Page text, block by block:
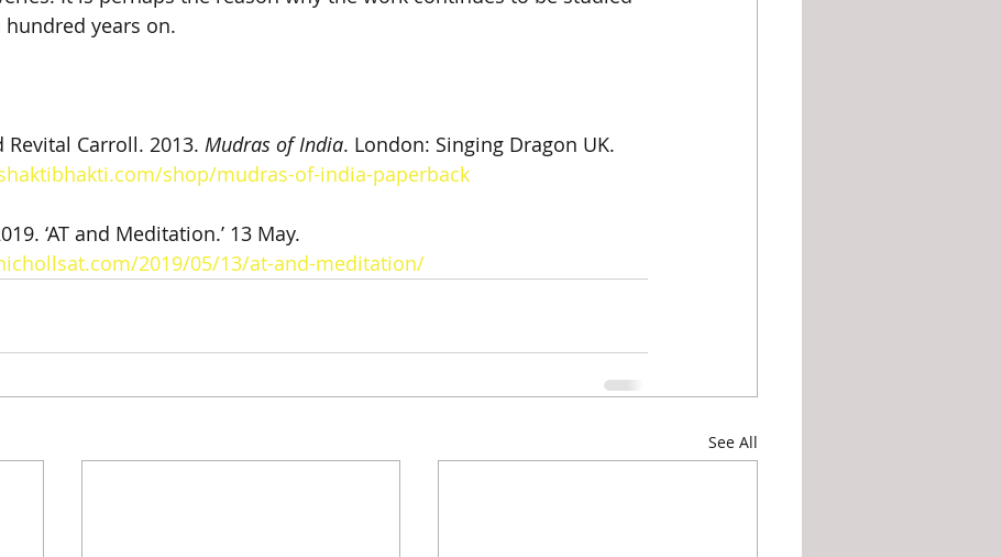
hundred years on.
Revital Carroll. 2013. Mudras of India. London: Singing Dragon UK.
shop/mudras-of-india-paperback
‘AT and Meditation.’ 13 May.
2019/05/13/at-and-meditation/
See All